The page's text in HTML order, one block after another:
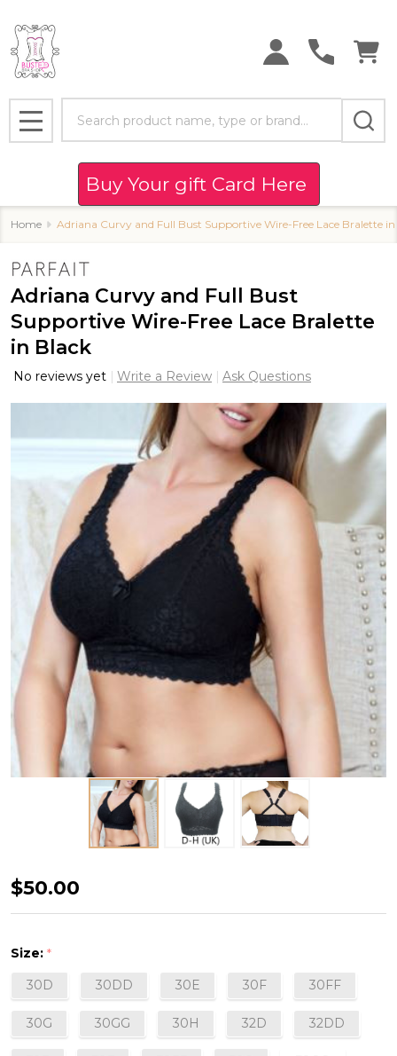
MENU
Buy Your gift Card Here
Home Adriana Curvy and Full Bust Supportive Wire-Free Lace Bralette
Adriana Curvy and Full Bust
Supportive Wire-Free Lace Bralette
in Black
No reviews yet Write a Review Ask Questions
Adriana
Curvy
Full
Bust
Supportive
Wire-
$50.00
Size: *
30D
30DD 30E 30F 30FF
30G 30GG 30H 32D 32DD